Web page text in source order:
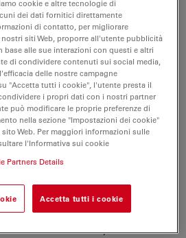
any materials, you
by the terms of use described
any other documents or
such as the terms of
("Terms of Use"). If you do not
and conditions contained in
use this website in any
Use are entered into by and
and you.
of Use
the information on this
to its customers, and reserves
cookie e altre tecnologie di
dei dati fornitici direttamente
di contatto, per migliorare
siti Web, proporre all'utente pubblicità
base alle sue interazioni con questi e altri
di condividere contenuti sui social media,
delle nostre campagne
"Accetta tutti i cookie", l'utente presta il
i propri dati con i nostri partner
può modificare le proprie preferenze di
nella sezione "Impostazioni dei cookie"
Web. Per maggiori informazioni sulle
l'Informativa sui cookie
Partners Details
Accetta tutti i cookie